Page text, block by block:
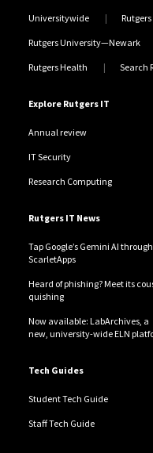
Universitywide
Rutgers University—Newark
Rutgers Health Search
Explore Rutgers IT
Annual review
IT Security
Research Computing
Rutgers IT News
Tap Google’s Gemini AI through
ScarletApps
Heard of phishing? Meet its
quishing
Now available: LabArchives, a
new, university-wide ELN
Tech Guides
Student Tech Guide
Staff Tech Guide